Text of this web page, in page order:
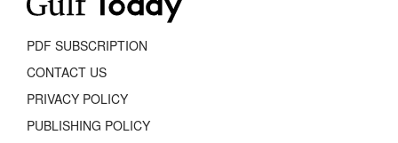
PDF SUBSCRIPTION
CONTACT US
PRIVACY POLICY
PUBLISHING POLICY